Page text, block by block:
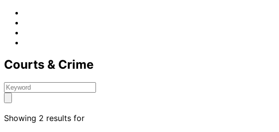
Courts & Crime
Showing 2 results for